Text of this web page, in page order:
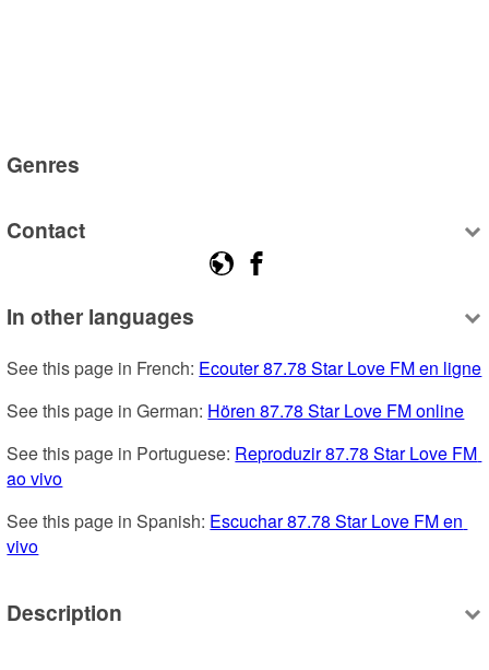
Genres
Contact
In other languages
See this page in French: Ecouter 87.78 Star Love FM en ligne
See this page in German: Hören 87.78 Star Love FM online
See this page in Portuguese: Reproduzir 87.78 Star Love FM
ao vivo
See this page in Spanish: Escuchar 87.78 Star Love FM en
vivo
Description